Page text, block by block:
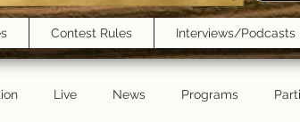
Contest Rules Interviews/Podcasts
Live News Programs